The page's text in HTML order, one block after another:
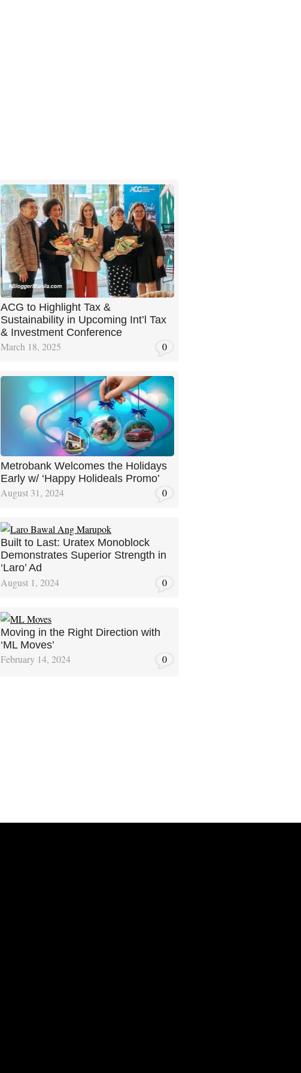
ACG to Highlight Tax &
Sustainability in Upcoming Int’l Tax
& Investment Conference
March 18, 2025 0
Metrobank Welcomes the Holidays
Early w/ ‘Happy Holideals Promo’
August 31, 2024 0
Built to Last: Uratex Monoblock
Demonstrates Superior Strength in
‘Laro’ Ad
August 1, 2024 0
Moving in the Right Direction with
‘ML Moves’
February 14, 2024 0